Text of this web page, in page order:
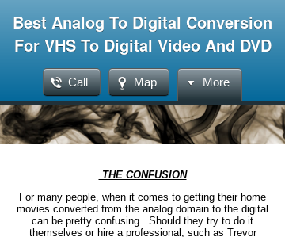
Best Analog To Digital Conversion
For VHS To Digital Video And DVD
Call Map More
THE CONFUSION
For many people, when it comes to getting their home
movies converted from the analog domain to the digital
can be pretty confusing. Should they try to do it
themselves or hire a professional, such as Trevor